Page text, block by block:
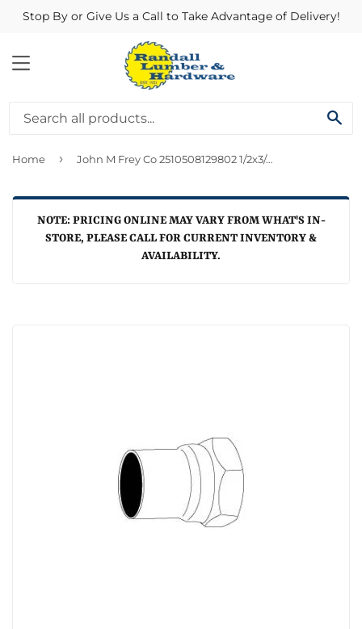
Stop By or Give Us a Call to Take Advantage of Delivery!
MENU
Home › John M Frey Co 2510508129802 1/2x3/4 Copper Cxfpt Adapter
NOTE: PRICING ONLINE MAY VARY FROM WHAT'S IN-
STORE, PLEASE CALL FOR CURRENT INVENTORY &
AVAILABILITY.